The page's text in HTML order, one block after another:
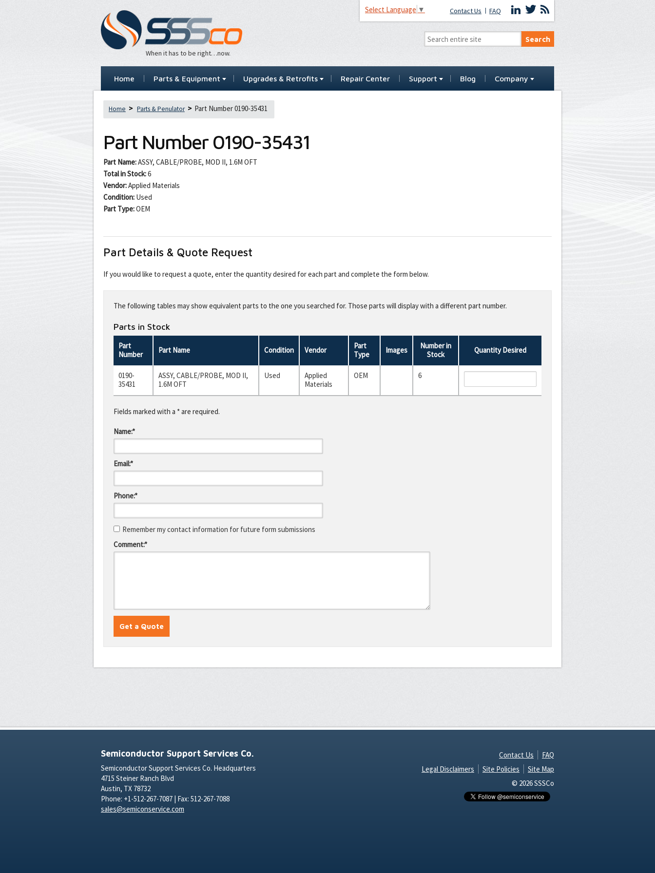
When it has to be right…now.
Select Language ▼ Contact Us FAQ
Home Parts & Equipment Upgrades & Retrofits Repair Center Support Blog Company
Home Parts & Penulator Part Number 0190-35431
Part Number 0190-35431
Part Name:ASSY, CABLE/PROBE, MOD II, 1.6M OFT
Total in Stock:6
Vendor:Applied Materials
Condition: Used
Part Type:OEM
Part Details & Quote Request
If you would like to request a quote, enter the quantity desired for each part and complete the form below.
this
fieldThe following tables may show equivalent parts to the one you searched for. Those parts will display with a different part number.
Parts in Stock
Part
Number
Part Name Condition Vendor
Part
Type
Images
Number in
Stock
Quantity Desired
0190-
35431
ASSY, CABLE/PROBE, MOD II,
1.6M OFT
Used
Applied
Materials
OEM 6
Fields marked with a * are required.
Name:*
Email:*
Phone:*
Remember my contact information for future form submissions
Comment:*
Semiconductor Support Services Co.
Semiconductor Support Services Co. Headquarters
4715 Steiner Ranch Blvd
Austin, TX 78732
Phone: +1-512-267-7087 | Fax: 512-267-7088
sales@semiconservice.com
Contact Us
FAQ
Legal Disclaimers
Site Policies
Site Map
© 2026 SSSCo